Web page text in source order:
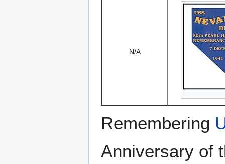
N/A
Remembering
Anniversary of